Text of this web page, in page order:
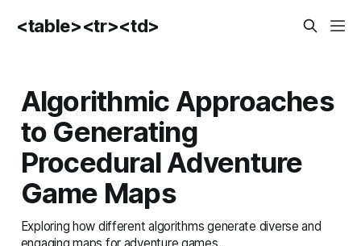
<table><tr><td>
Algorithmic Approaches
to Generating
Procedural Adventure
Game Maps
Exploring how different algorithms generate diverse and